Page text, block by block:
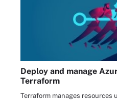
Deploy and manage
Terraform
Terraform manages resources